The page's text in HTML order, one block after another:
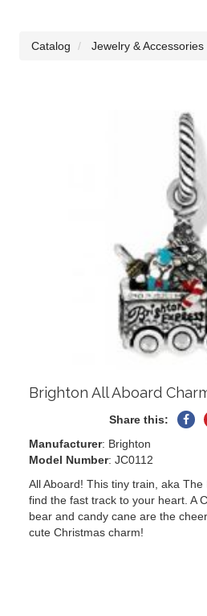
Catalog Jewelry & Accessories
Brighton All Aboard
Share this:
Manufacturer: Brighton
Model Number: JC0112
All Aboard! This tiny train, aka
find the fast track to your heart. A
bear and candy cane are the
cute Christmas charm!